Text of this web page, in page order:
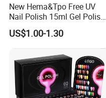
New Hema&Tpo Free UV
Nail Polish 15ml Gel Polish
for Female Beauty and Nail
Products Professional 80
US$1.00-1.30